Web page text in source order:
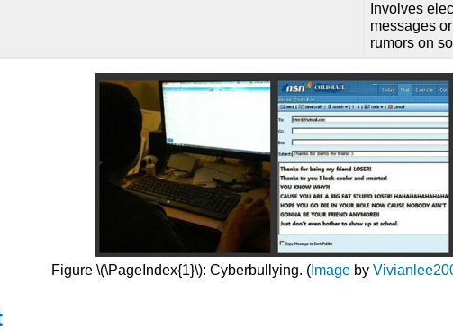
Involves
messages
rumors on
Figure \(\PageIndex{1}\): Cyberbullying. (Imageby